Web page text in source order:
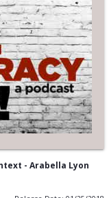
- Arabella Lyon